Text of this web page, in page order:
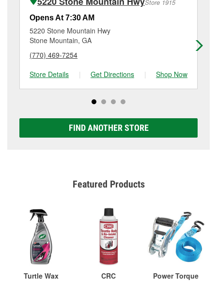
Additional services like brake rotor & drum
resurfacing will have a small fee that may vary by
location. Contact or visit store #1395 for more details.
Store 1915
Opens At 7:30 AM
5220 Stone Mountain Hwy
Stone Mountain, GA
(770) 469-7254
Store Details
| Get Directions | Shop Now
FIND ANOTHER STORE
Featured Products
Turtle Wax
CRC
Power Torque